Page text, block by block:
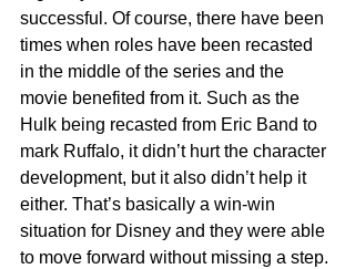
successful. Of course, there have been
times when roles have been recasted
in the middle of the series and the
movie benefited from it. Such as the
Hulk being recasted from Eric Band to
mark Ruffalo, it didn’t hurt the character
development, but it also didn’t help it
either. That’s basically a win-win
situation for Disney and they were able
to move forward without missing a step.